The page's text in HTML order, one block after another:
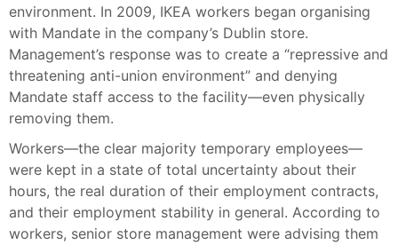
environment. In 2009, IKEA workers began organising
with Mandate in the company’s Dublin store.
Management’s response was to create a “repressive and
threatening anti-union environment” and denying
Mandate staff access to the facility—even physically
removing them.
Workers—the clear majority temporary employees—
were kept in a state of total uncertainty about their
hours, the real duration of their employment contracts,
and their employment stability in general. According to
workers, senior store management were advising them